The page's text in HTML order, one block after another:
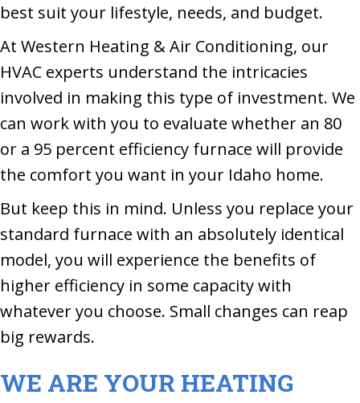
best suit your lifestyle, needs, and budget.
At Western Heating & Air Conditioning, our
HVAC experts understand the intricacies
involved in making this type of investment. We
can work with you to evaluate whether an 80
or a 95 percent efficiency furnace will provide
the comfort you want in your Idaho home.
But keep this in mind. Unless you replace your
standard furnace with an absolutely identical
model, you will experience the benefits of
higher efficiency in some capacity with
whatever you choose. Small changes can reap
big rewards.
WE ARE YOUR HEATING